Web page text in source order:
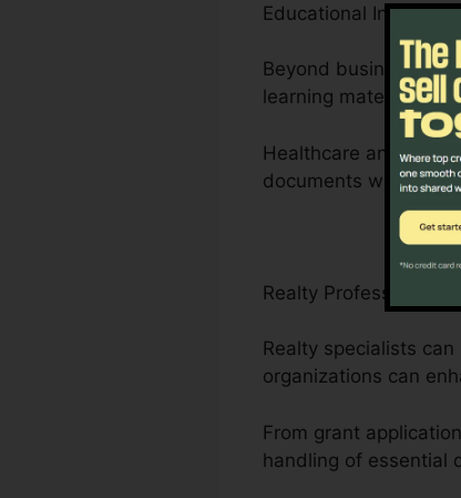
Educational
Beyond businesses,
learning materials.
Healthcare and legal
documents with the
Realty Professionals,
Realty specialists
organizations can
From grant
handling of essential